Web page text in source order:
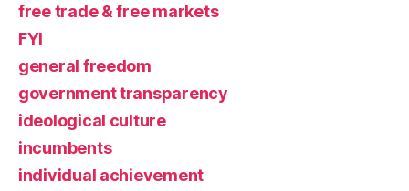
free trade & free markets
FYI
general freedom
government transparency
ideological culture
incumbents
individual achievement